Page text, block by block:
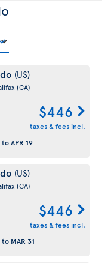
(US)
(CA)
$446
taxes & fees incl.
toAPR 19
(US)
(CA)
$446
taxes & fees incl.
to MAR 31